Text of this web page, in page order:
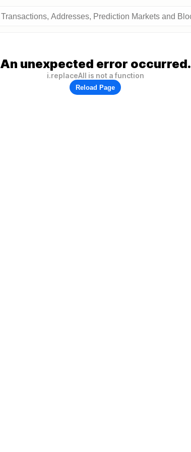
An unexpected error occurred.
i.replaceAll is not a function
Reload Page